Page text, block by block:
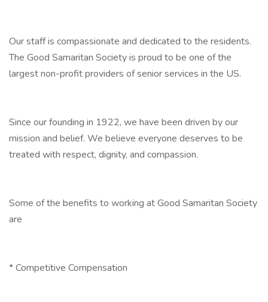
Our staff is compassionate and dedicated to the residents.
The Good Samaritan Society is proud to be one of the
largest non-profit providers of senior services in the US.
Since our founding in 1922, we have been driven by our
mission and belief. We believe everyone deserves to be
treated with respect, dignity, and compassion.
Some of the benefits to working at Good Samaritan Society
are
* Competitive Compensation